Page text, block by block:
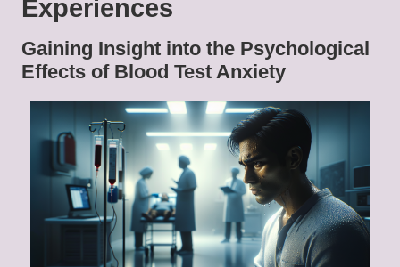
Experiences
Gaining Insight into the Psychological
Effects of Blood Test Anxiety